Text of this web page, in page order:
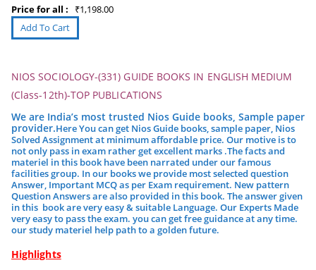
Price for all : ₹1,198.00
NIOS SOCIOLOGY-(331) GUIDE BOOKS IN ENGLISH MEDIUM
(Class-12th)-TOP PUBLICATIONS
We are India’s most trusted Nios Guide books, Sample paper
provider.Here You can get Nios Guide books, sample paper, Nios
Solved Assignment at minimum affordable price. Our motive is to
not only pass in exam rather get excellent marks .The facts and
materiel in this book have been narrated under our famous
facilities group. In our books we provide most selected question
Answer, Important MCQ as per Exam requirement. New pattern
Question Answers are also provided in this book. The answer given
in this book are very easy & suitable Language. Our Experts Made
very easy to pass the exam. you can get free guidance at any time.
our study materiel help path to a golden future.
Highlights